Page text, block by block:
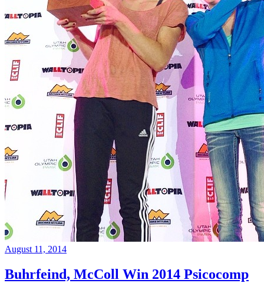
August 11, 2014
Buhrfeind, McColl Win 2014 Psicocomp